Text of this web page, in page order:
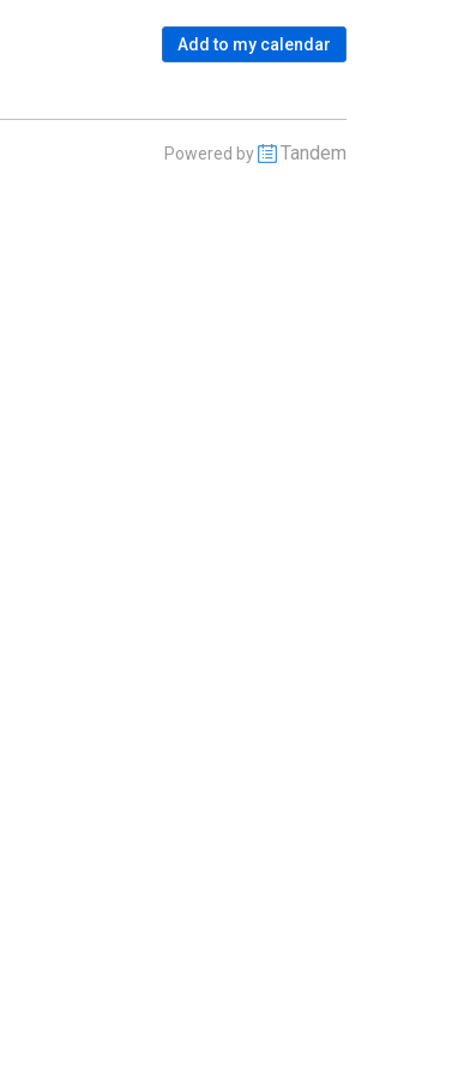
Add to my calendar
Powered by Tandem